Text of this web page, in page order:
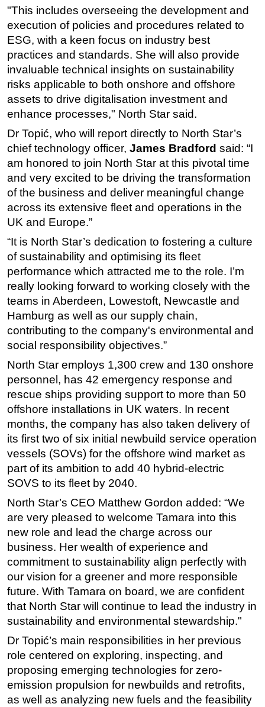
Well Operations
Workover
FPSO
Events
Advertise
"This includes overseeing the development and
execution of policies and procedures related to
ESG, with a keen focus on industry best
practices and standards. She will also provide
invaluable technical insights on sustainability
risks applicable to both onshore and offshore
assets to drive digitalisation investment and
enhance processes," North Star said.
Dr Topić, who will report directly to North Star’s
chief technology officer, James Bradford said: “I
am honored to join North Star at this pivotal time
and very excited to be driving the transformation
of the business and deliver meaningful change
across its extensive fleet and operations in the
UK and Europe.”
“It is North Star’s dedication to fostering a culture
of sustainability and optimising its fleet
performance which attracted me to the role. I’m
really looking forward to working closely with the
teams in Aberdeen, Lowestoft, Newcastle and
Hamburg as well as our supply chain,
contributing to the company's environmental and
social responsibility objectives.”
North Star employs 1,300 crew and 130 onshore
personnel, has 42 emergency response and
rescue ships providing support to more than 50
offshore installations in UK waters. In recent
months, the company has also taken delivery of
its first two of six initial newbuild service operation
vessels (SOVs) for the offshore wind market as
part of its ambition to add 40 hybrid-electric
SOVS to its fleet by 2040.
North Star’s CEO Matthew Gordon added: “We
are very pleased to welcome Tamara into this
new role and lead the charge across our
business. Her wealth of experience and
commitment to sustainability align perfectly with
our vision for a greener and more responsible
future. With Tamara on board, we are confident
that North Star will continue to lead the industry in
sustainability and environmental stewardship."
Dr Topić’s main responsibilities in her previous
role centered on exploring, inspecting, and
proposing emerging technologies for zero-
emission propulsion for newbuilds and retrofits,
as well as analyzing new fuels and the feasibility